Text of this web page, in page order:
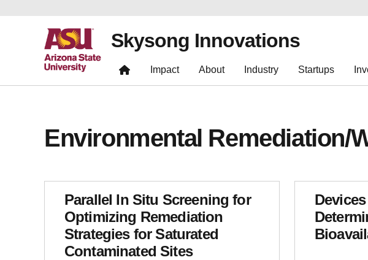
Skysong Innovations
Impact About Industry Startups
Environmental Remediation/
Parallel In Situ Screening for
Optimizing Remediation
Strategies for Saturated
Contaminated Sites